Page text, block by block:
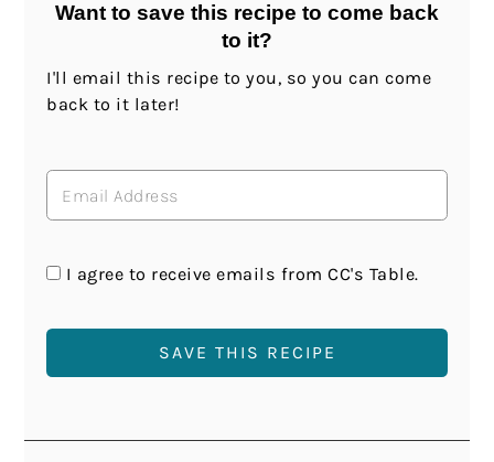
Want to save this recipe to come back
to it?
I'll email this recipe to you, so you can come
back to it later!
I agree to receive emails from CC's Table.